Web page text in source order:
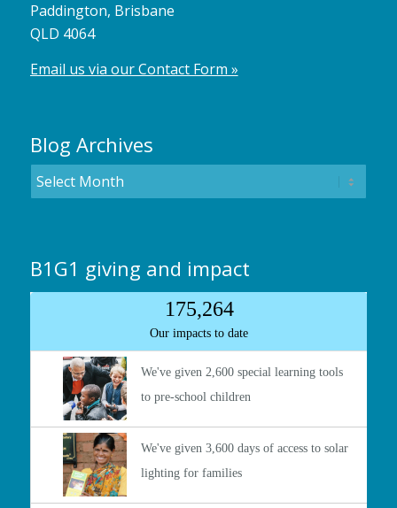
Paddington, Brisbane
QLD 4064
Email us via our Contact Form »
Blog Archives
B1G1 giving and impact